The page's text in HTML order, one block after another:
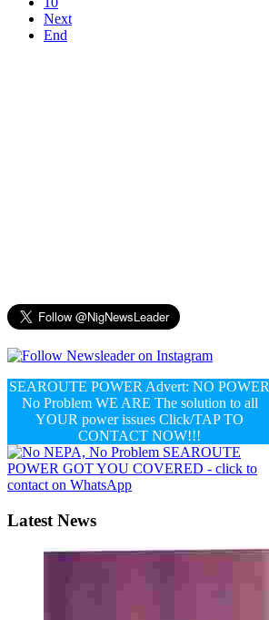
Next
End
SEAROUTE POWER Advert: NO POWER
No Problem WE ARE The solution to all
YOUR power issues Click/TAP TO
CONTACT NOW!!!
Latest News